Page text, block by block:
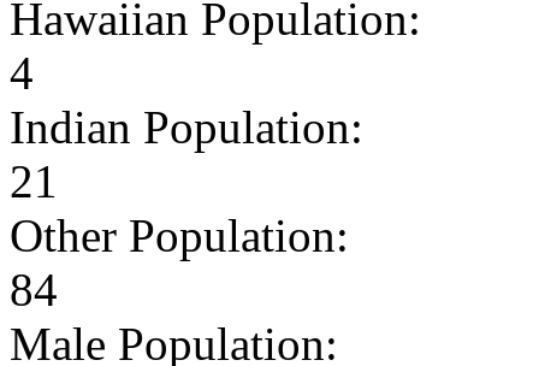
Hawaiian Population:
4
Indian Population:
21
Other Population:
84
Male Population: